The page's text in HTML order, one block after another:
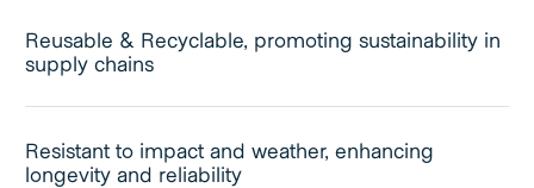
Reusable & Recyclable, promoting sustainability in
supply chains
Resistant to impact and weather, enhancing
longevity and reliability